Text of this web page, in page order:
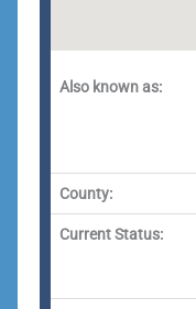
Also known as:
County:
Current Status: